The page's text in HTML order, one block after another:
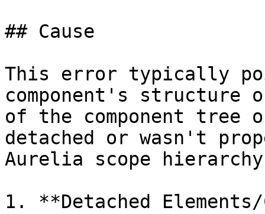
## Cause
This error typically
component's
of the component tree
detached or wasn't
Aurelia scope
1. **Detached